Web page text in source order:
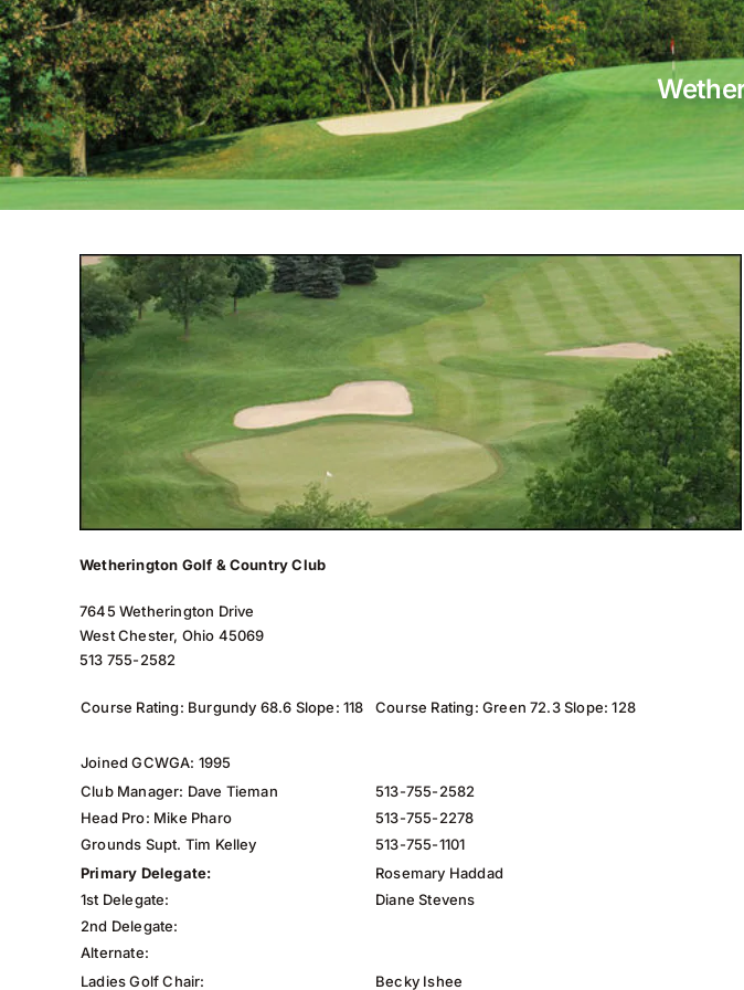
Wetherington Golf & Country Club
7645 Wetherington Drive
West Chester, Ohio 45069
513 755-2582
Course Rating: Burgundy 68.6 Slope: 118 Course Rating: Green 72.3 Slope: 128
Joined GCWGA: 1995
Club Manager: Dave Tieman
513-755-2582
Head Pro: Mike Pharo
513-755-2278
Grounds Supt. Tim Kelley
513-755-1101
Primary Delegate:
Rosemary Haddad
1st Delegate:
Diane Stevens
2nd Delegate:
Alternate:
Ladies Golf Chair:
Becky Ishee